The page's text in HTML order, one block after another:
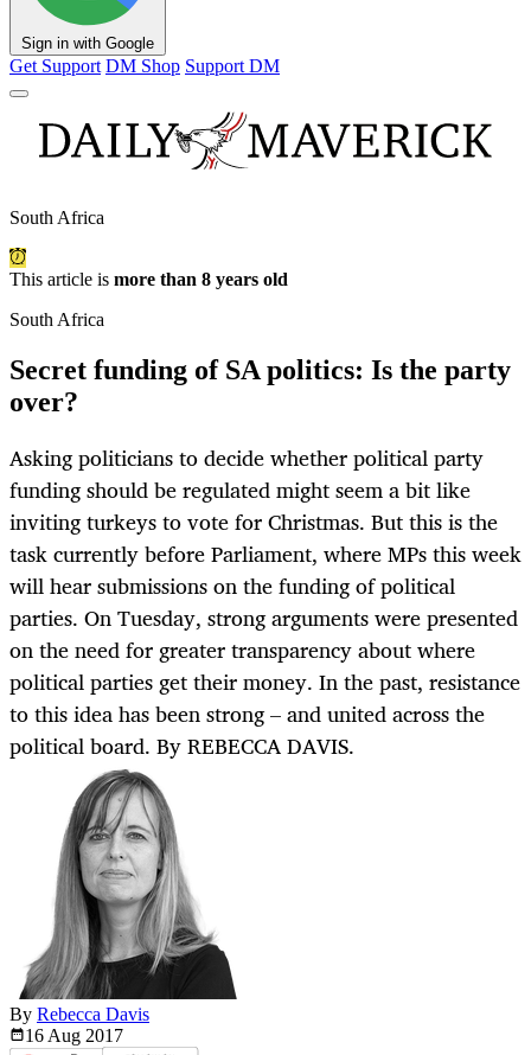
Sign in with Google
Get Support DM Shop Support DM
South Africa
This article is more than 8 years old
South Africa
Secret funding of SA politics: Is the party
over?
Asking politicians to decide whether political party
funding should be regulated might seem a bit like
inviting turkeys to vote for Christmas. But this is the
task currently before Parliament, where MPs this week
will hear submissions on the funding of political
parties. On Tuesday, strong arguments were presented
on the need for greater transparency about where
political parties get their money. In the past, resistance
to this idea has been strong – and united across the
political board. By REBECCA DAVIS.
By Rebecca Davis
16 Aug 2017